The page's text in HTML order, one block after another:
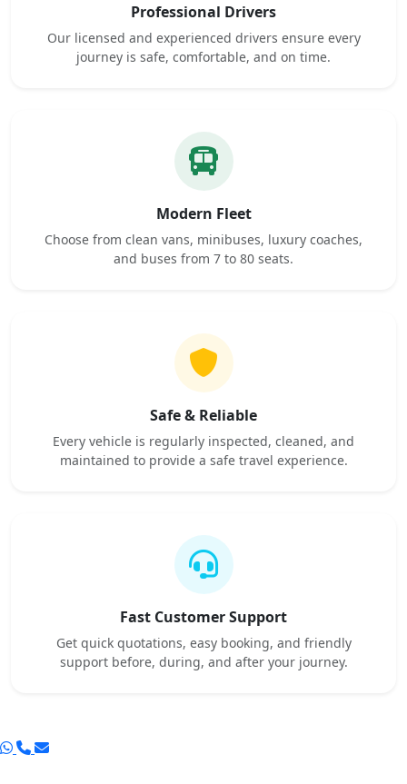
Professional Drivers
Our licensed and experienced drivers ensure every
journey is safe, comfortable, and on time.
Modern Fleet
Choose from clean vans, minibuses, luxury coaches,
and buses from 7 to 80 seats.
Safe & Reliable
Every vehicle is regularly inspected, cleaned, and
maintained to provide a safe travel experience.
Fast Customer Support
Get quick quotations, easy booking, and friendly
support before, during, and after your journey.